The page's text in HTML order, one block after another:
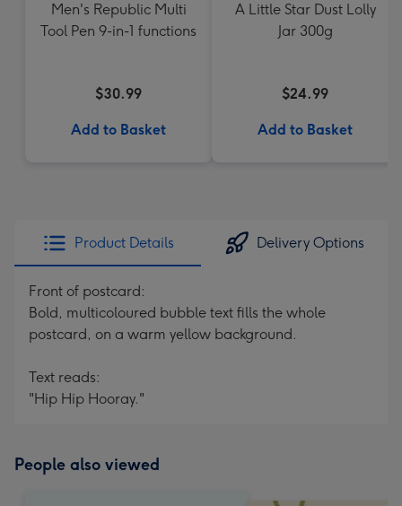
Men's Republic Multi
Tool Pen 9-in-1 functions
$30.99
Add to Basket
A Little Star Dust Lolly
Jar 300g
$24.99
Add to Basket
Product Details Delivery Options
Front of postcard:
Bold, multicoloured bubble text fills the whole
postcard, on a warm yellow background.
Text reads:
"Hip Hip Hooray."
People also viewed